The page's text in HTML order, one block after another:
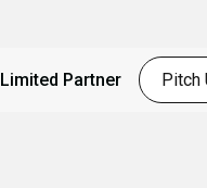
Limited Partner Pitch